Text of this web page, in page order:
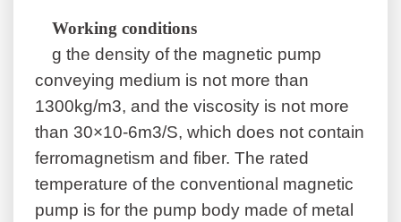
Working conditions
g the density of the magnetic pump
conveying medium is not more than
1300kg/m3, and the viscosity is not more
than 30×10-6m3/S, which does not contain
ferromagnetism and fiber. The rated
temperature of the conventional magnetic
pump is for the pump body made of metal